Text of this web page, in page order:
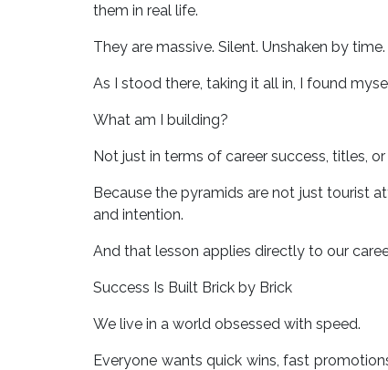
them in real life.
They are massive. Silent. Unshaken by time.
As I stood there, taking it all in, I found
What am I building?
Not just in terms of career success, titles,
Because the pyramids are not just tourist
and intention.
And that lesson applies directly to our
Success Is Built Brick by Brick
We live in a world obsessed with speed.
Everyone wants quick wins, fast